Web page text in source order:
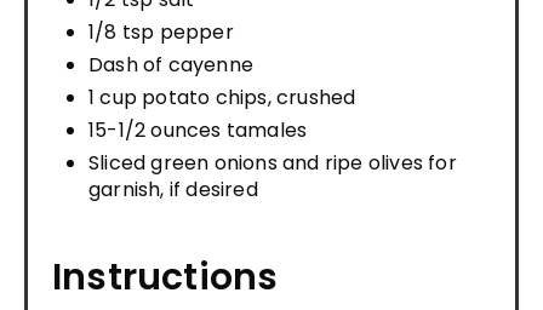
1/8 tsp pepper
Dash of cayenne
1 cup potato chips, crushed
15-1/2 ounces tamales
Sliced green onions and ripe olives for
garnish, if desired
Instructions